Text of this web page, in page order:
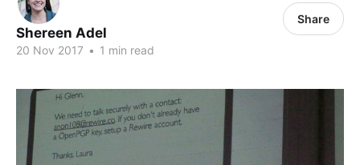
Shereen Adel
20 Nov 2017 • 1 min read
Share